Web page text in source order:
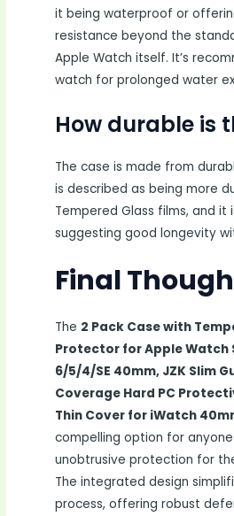
it being waterproof or
resistance beyond the
Apple Watch itself. It’s
watch for prolonged water
How durable is
The case is made from
is described as being more
Tempered Glass films, and it
suggesting good longevity
Final
The 2 Pack Case with
Protector for Apple Watch
6/5/4/SE 40mm, JZK Slim
Coverage Hard PC
Thin Cover for iWatch
compelling option for
unobtrusive protection for
The integrated design
process, offering robust